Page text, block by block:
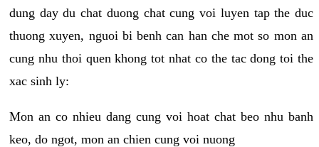
dung day du chat duong chat cung voi luyen tap the duc
thuong xuyen, nguoi bi benh can han che mot so mon an
cung nhu thoi quen khong tot nhat co the tac dong toi the
xac sinh ly:
Mon an co nhieu dang cung voi hoat chat beo nhu banh
keo, do ngot, mon an chien cung voi nuong